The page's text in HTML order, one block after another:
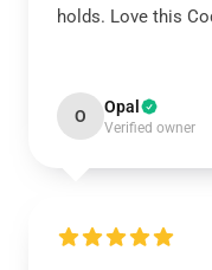
holds. Love this
O Opal
Verified owner